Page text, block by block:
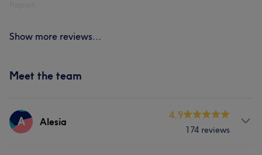
Show more reviews...
Meet the team
A Alesia
4.9
174 reviews